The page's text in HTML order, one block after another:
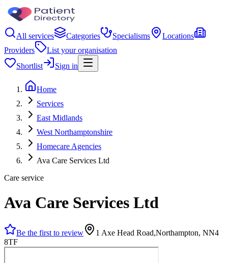
All services Categories Specialisms
Locations
Providers
List your organisation
Shortlist
Sign in
Home
Services
East Midlands
West Northamptonshire
Homecare Agencies
Ava Care Services Ltd
Care service
Ava Care Services Ltd
Be the first to review
1 Axe Head Road,Northampton, NN4
8TF